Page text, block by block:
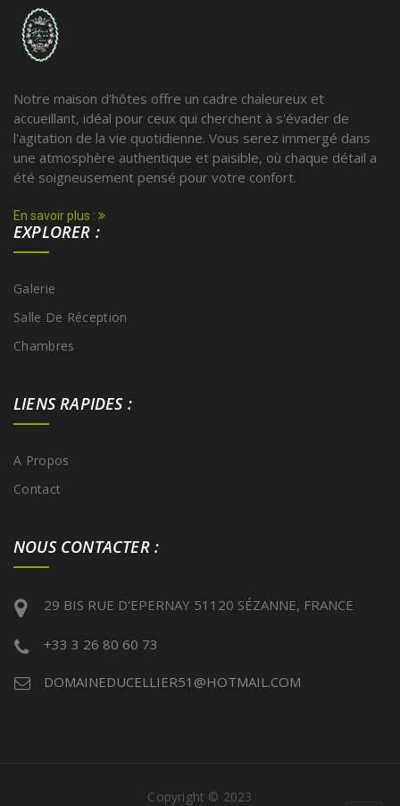
Notre maison d'hôtes offre un cadre chaleureux et
accueillant, idéal pour ceux qui cherchent à s'évader de
l'agitation de la vie quotidienne. Vous serez immergé dans
une atmosphère authentique et paisible, où chaque détail a
été soigneusement pensé pour votre confort.
En savoir plus :
EXPLORER :
Galerie
Salle De Réception
Chambres
LIENS RAPIDES :
A Propos
Contact
NOUS CONTACTER :
29 BIS RUE D'EPERNAY 51120 SÉZANNE, FRANCE
+33 3 26 80 60 73
DOMAINEDUCELLIER51@HOTMAIL.COM
Copyright © 2023